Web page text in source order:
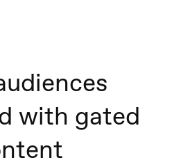
with gated